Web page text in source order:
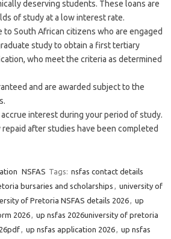
deserving students. These loans are
of study at a low interest rate.
to South African citizens who are engaged
study to obtain a first tertiary
who meet the criteria as determined
and are awarded subject to the
interest during your period of study.
repaid after studies have been completed
NSFAS Tags: nsfas contact details
bursaries and scholarships , university of
of Pretoria NSFAS details 2026, up
2026, up nsfas 2026university of pretoria
, up nsfas application 2026, up nsfas